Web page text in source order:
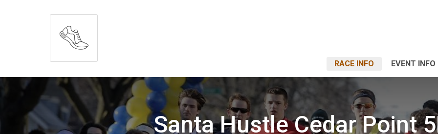
RACE INFO EVENT INFO
Santa Hustle Cedar Point